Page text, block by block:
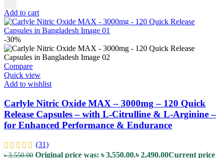
Add to cart
-30%
Compare
Quick view
Add to wishlist
Carlyle Nitric Oxide MAX – 3000mg – 120 Quick
Release Capsules – with L-Citrulline & L-Arginine –
for Enhanced Performance & Endurance
(31)
৳3,550.00 Original price was: ৳ 3,550.00.৳2,490.00Current price